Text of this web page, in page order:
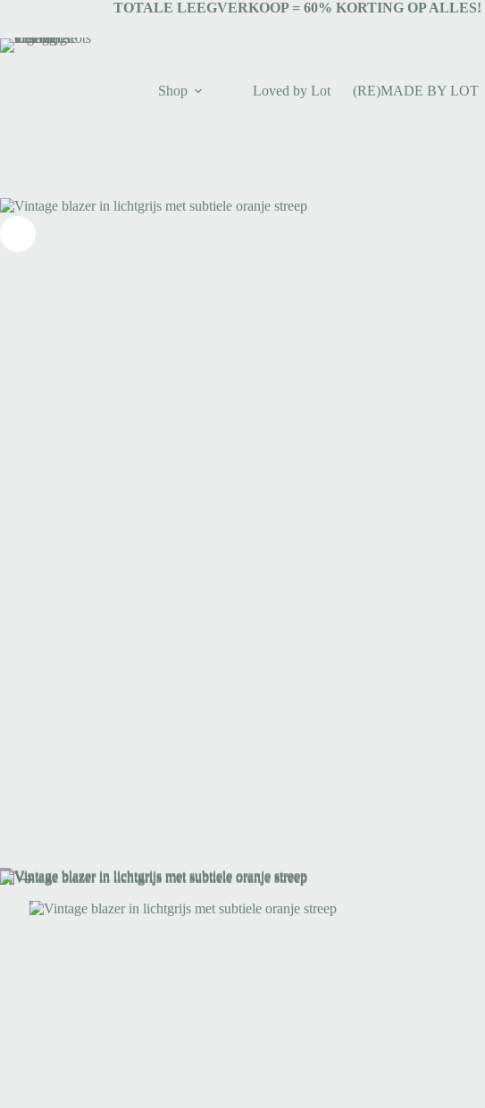
TOTALE LEEGVERKOOP = 60% KORTING OP ALLES!
Shop Loved by Lot (RE)MADE BY LOT